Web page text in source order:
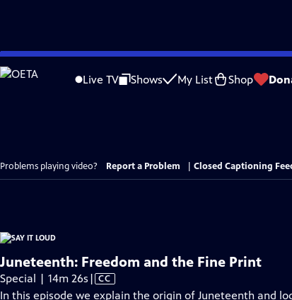
Skip
to
Live TV Shows My List Shop
Problems playing video? Report a Problem Closed Captioning
Juneteenth: Freedom and the Fine Print
Special | 14m 26s Video
has
| CC
In this episode we explain the origin of Juneteenth and